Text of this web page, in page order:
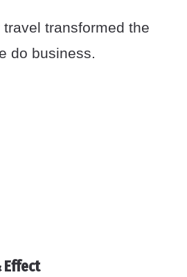
transformed the
do business.
Effect